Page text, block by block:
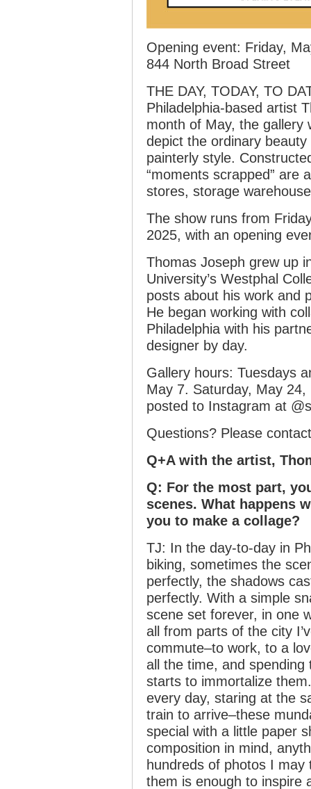
Opening event: Friday,
844 North Broad Street
THE DAY, TODAY, TO
Philadelphia-based artist
month of May, the gallery
depict the ordinary
painterly style.
“moments scrapped” are
stores, storage
The show runs from
2025, with an opening
Thomas Joseph grew up
University’s Westphal
posts about his work and
He began working with
Philadelphia with his
designer by day.
Gallery hours: Tuesdays
May 7. Saturday, May
posted to Instagram at
Questions? Please
Q+A with the artist,
Q: For the most part,
scenes. What happens
you to make a collage?
TJ: In the day-to-day in
biking, sometimes the
perfectly, the shadows
perfectly. With a simple
scene set forever, in one
all from parts of the city
commute–to work, to a
all the time, and
starts to immortalize
every day, staring at the
train to arrive–these
special with a little paper
composition in mind,
hundreds of photos I
them is enough to inspire